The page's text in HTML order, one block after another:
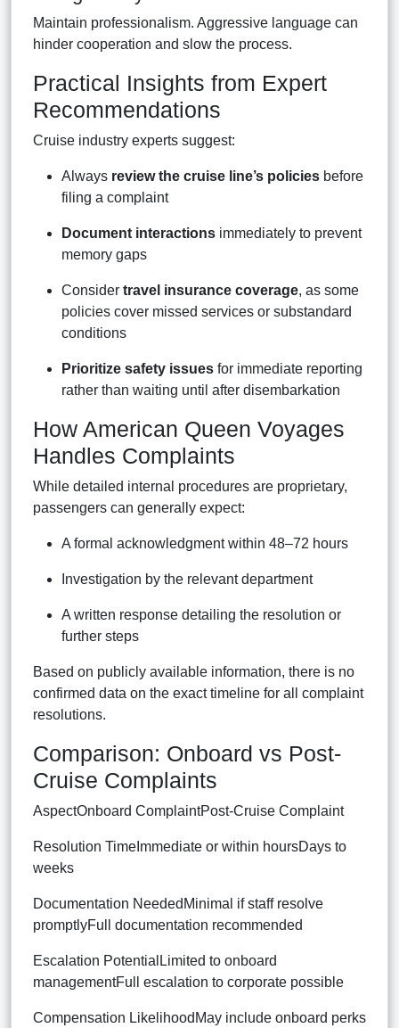
Maintain professionalism. Aggressive language can
hinder cooperation and slow the process.
Practical Insights from Expert
Recommendations
Cruise industry experts suggest:
Always review the cruise line’s policies before
filing a complaint
Document interactions immediately to prevent
memory gaps
Consider travel insurance coverage, as some
policies cover missed services or substandard
conditions
Prioritize safety issues for immediate reporting
rather than waiting until after disembarkation
How American Queen Voyages
Handles Complaints
While detailed internal procedures are proprietary,
passengers can generally expect:
A formal acknowledgment within 48–72 hours
Investigation by the relevant department
A written response detailing the resolution or
further steps
Based on publicly available information, there is no
confirmed data on the exact timeline for all complaint
resolutions.
Comparison: Onboard vs Post-
Cruise Complaints
AspectOnboard ComplaintPost-Cruise Complaint
Resolution TimeImmediate or within hoursDays to
weeks
Documentation NeededMinimal if staff resolve
promptlyFull documentation recommended
Escalation PotentialLimited to onboard
managementFull escalation to corporate possible
Compensation LikelihoodMay include onboard perks